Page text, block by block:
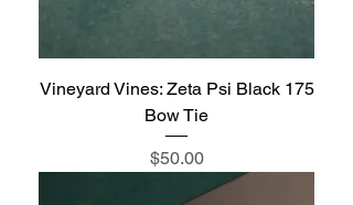
Vineyard Vines: Zeta Psi Black 175
Bow Tie
Price
$50.00